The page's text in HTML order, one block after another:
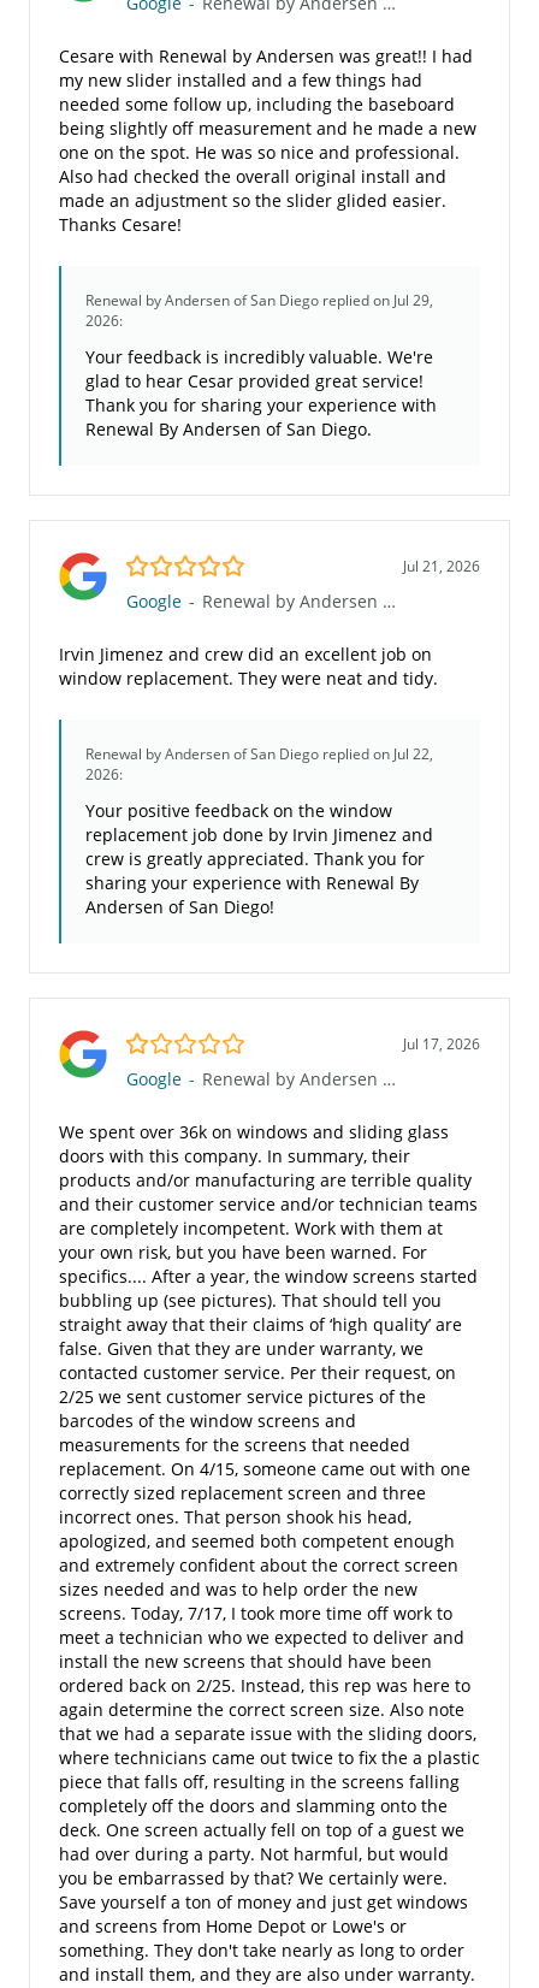
Cesare with Renewal by Andersen was great!! I had
my new slider installed and a few things had
needed some follow up, including the baseboard
being slightly off measurement and he made a new
one on the spot. He was so nice and professional.
Also had checked the overall original install and
made an adjustment so the slider glided easier.
Thanks Cesare!
Renewal by Andersen of San Diego replied on Jul 29,
2026:
Your feedback is incredibly valuable. We're
glad to hear Cesar provided great service!
Thank you for sharing your experience with
Renewal By Andersen of San Diego.
5.0/5 Jul 21, 2026
Google - Renewal by Andersen of San Diego
Irvin Jimenez and crew did an excellent job on
window replacement. They were neat and tidy.
Renewal by Andersen of San Diego replied on Jul 22,
2026:
Your positive feedback on the window
replacement job done by Irvin Jimenez and
crew is greatly appreciated. Thank you for
sharing your experience with Renewal By
Andersen of San Diego!
1.0/5 Jul 17, 2026
Google - Renewal by Andersen of San Diego
We spent over 36k on windows and sliding glass
doors with this company. In summary, their
products and/or manufacturing are terrible quality
and their customer service and/or technician teams
are completely incompetent. Work with them at
your own risk, but you have been warned. For
specifics.... After a year, the window screens started
bubbling up (see pictures). That should tell you
straight away that their claims of ‘high quality’ are
false. Given that they are under warranty, we
contacted customer service. Per their request, on
2/25 we sent customer service pictures of the
barcodes of the window screens and
measurements for the screens that needed
replacement. On 4/15, someone came out with one
correctly sized replacement screen and three
incorrect ones. That person shook his head,
apologized, and seemed both competent enough
and extremely confident about the correct screen
sizes needed and was to help order the new
screens. Today, 7/17, I took more time off work to
meet a technician who we expected to deliver and
install the new screens that should have been
ordered back on 2/25. Instead, this rep was here to
again determine the correct screen size. Also note
that we had a separate issue with the sliding doors,
where technicians came out twice to fix the a plastic
piece that falls off, resulting in the screens falling
completely off the doors and slamming onto the
deck. One screen actually fell on top of a guest we
had over during a party. Not harmful, but would
you be embarrassed by that? We certainly were.
Save yourself a ton of money and just get windows
and screens from Home Depot or Lowe's or
something. They don't take nearly as long to order
and install them, and they are also under warranty.